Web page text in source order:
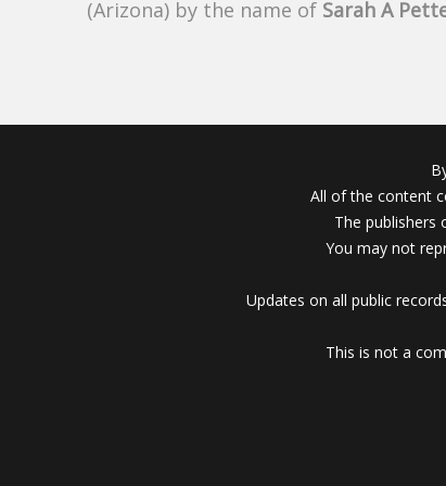
(Arizona) by the name of Sarah A
All of the content
The publishers
You may not
Updates on all public
This is not a